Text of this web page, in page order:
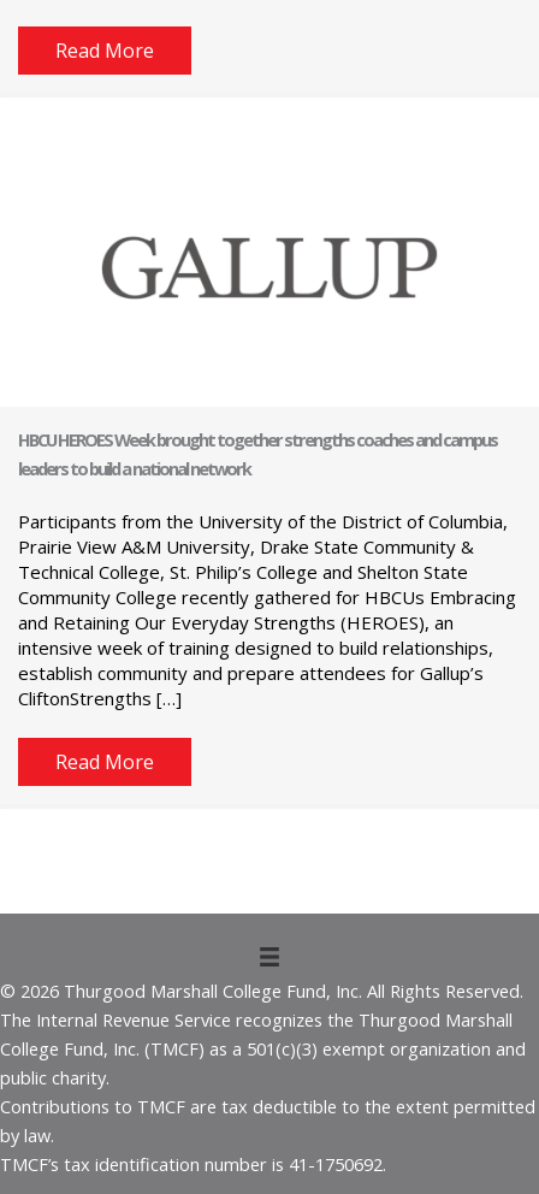
Read More
HBCU HEROES Week brought together strengths coaches and campus
leaders to build a national network
Participants from the University of the District of Columbia,
Prairie View A&M University, Drake State Community &
Technical College, St. Philip’s College and Shelton State
Community College recently gathered for HBCUs Embracing
and Retaining Our Everyday Strengths (HEROES), an
intensive week of training designed to build relationships,
establish community and prepare attendees for Gallup’s
CliftonStrengths […]
Read More
© 2026 Thurgood Marshall College Fund, Inc. All Rights Reserved.
The Internal Revenue Service recognizes the Thurgood Marshall
College Fund, Inc. (TMCF) as a 501(c)(3) exempt organization and
public charity.
Contributions to TMCF are tax deductible to the extent permitted
by law.
TMCF’s tax identification number is 41-1750692.